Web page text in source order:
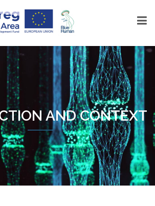
AND CONTEXT